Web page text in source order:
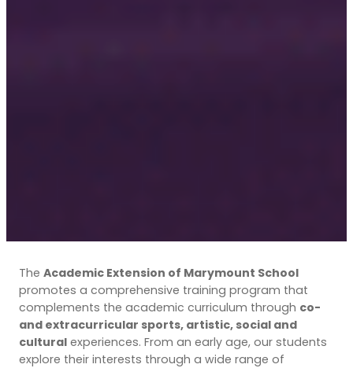
The Academic Extension of Marymount School
promotes a comprehensive training program that
complements the academic curriculum through co-
and extracurricular sports, artistic, social and
cultural experiences. From an early age, our students
explore their interests through a wide range of